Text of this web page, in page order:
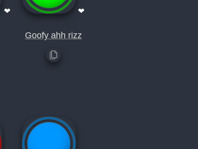
❤ ❤
Goofy ahh rizz